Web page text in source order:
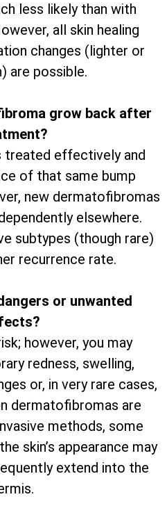
less likely than with
all skin healing
changes (lighter or
are possible.
grow back after
treated effectively and
of that same bump
new dermatofibromas
elsewhere.
subtypes (though rare)
recurrence rate.
or unwanted
however, you may
redness, swelling,
or, in very rare cases,
dermatofibromas are
methods, some
skin’s appearance may
extend into the